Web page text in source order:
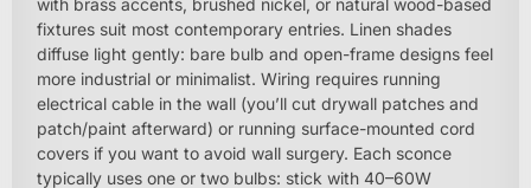
fixtures suit most contemporary entries. Linen shades
diffuse light gently: bare bulb and open-frame designs feel
more industrial or minimalist. Wiring requires running
electrical cable in the wall (you’ll cut drywall patches and
patch/paint afterward) or running surface-mounted cord
covers if you want to avoid wall surgery. Each sconce
typically uses one or two bulbs: stick with 40–60W